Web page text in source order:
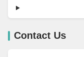
Contact Us